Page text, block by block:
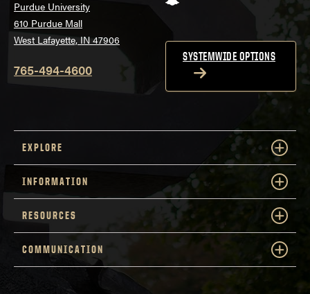
Purdue University
610 Purdue Mall
West Lafayette, IN 47906
765-494-4600
SYSTEMWIDE OPTIONS
EXPLORE
INFORMATION
RESOURCES
COMMUNICATION